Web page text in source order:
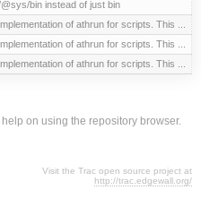
bin instead of just bin
of athrun for scripts. This ...
of athrun for scripts. This ...
of athrun for scripts. This ...
help on using the repository browser.
Visit the Trac open source project at
http://trac.edgewall.org/